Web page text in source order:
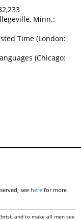
Minn.:
Time (London:
(Chicago:
see here for more
and to make all men see